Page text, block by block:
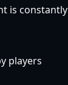
is constantly
players